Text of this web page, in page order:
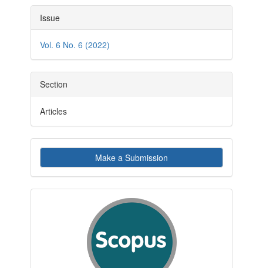
Article
Details
Issue
Vol. 6 No. 6 (2022)
Section
Articles
Make
a
Submission
Make a Submission
indexby